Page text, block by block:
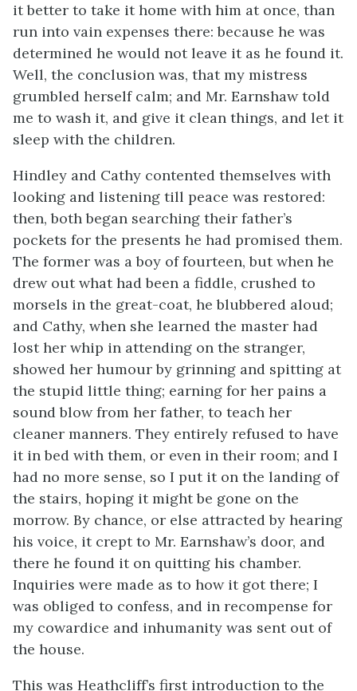
it better to take it home with him at once, than
run into vain expenses there: because he was
determined he would not leave it as he found it.
Well, the conclusion was, that my mistress
grumbled herself calm; and Mr. Earnshaw told
me to wash it, and give it clean things, and let it
sleep with the children.
Hindley and Cathy contented themselves with
looking and listening till peace was restored:
then, both began searching their father’s
pockets for the presents he had promised them.
The former was a boy of fourteen, but when he
drew out what had been a fiddle, crushed to
morsels in the great-coat, he blubbered aloud;
and Cathy, when she learned the master had
lost her whip in attending on the stranger,
showed her humour by grinning and spitting at
the stupid little thing; earning for her pains a
sound blow from her father, to teach her
cleaner manners. They entirely refused to have
it in bed with them, or even in their room; and I
had no more sense, so I put it on the landing of
the stairs, hoping it might be gone on the
morrow. By chance, or else attracted by hearing
his voice, it crept to Mr. Earnshaw’s door, and
there he found it on quitting his chamber.
Inquiries were made as to how it got there; I
was obliged to confess, and in recompense for
my cowardice and inhumanity was sent out of
the house.
This was Heathcliff’s first introduction to the